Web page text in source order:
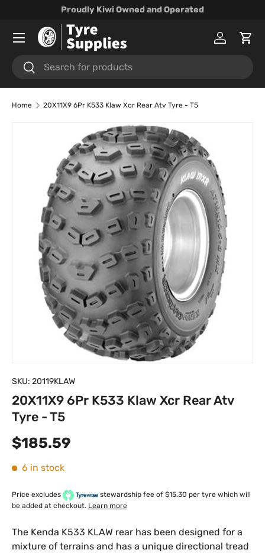
Proudly Kiwi Owned and Operated
Search
Search
Log inCart
Menu
Home 20X11X9 6Pr K533 Klaw Xcr Rear Atv Tyre - T5
Skip to product information
SKU: 20119KLAW
20X11X9 6Pr K533 Klaw Xcr Rear Atv
Tyre - T5
Regular price
$185.59
6 in stock
Price excludes
stewardship fee of $15.30 per tyre which will
be added at checkout. Learn more
The Kenda K533 KLAW rear has been designed for a
mixture of terrains and has a unique directional tread